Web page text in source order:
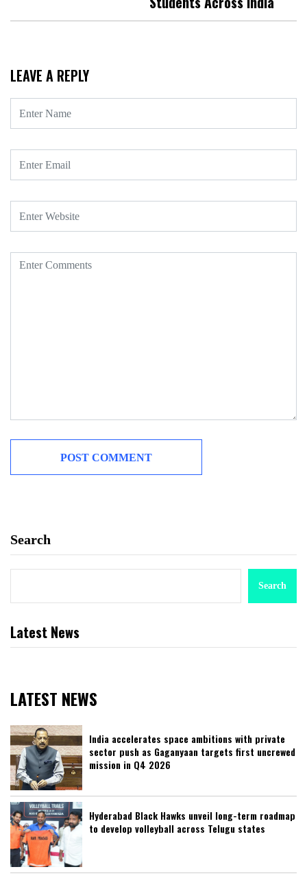
LEAVE A REPLY
Search
Search
Latest News
LATEST NEWS
India accelerates space ambitions with private
sector push as Gaganyaan targets first uncrewed
mission in Q4 2026
Hyderabad Black Hawks unveil long-term roadmap
to develop volleyball across Telugu states